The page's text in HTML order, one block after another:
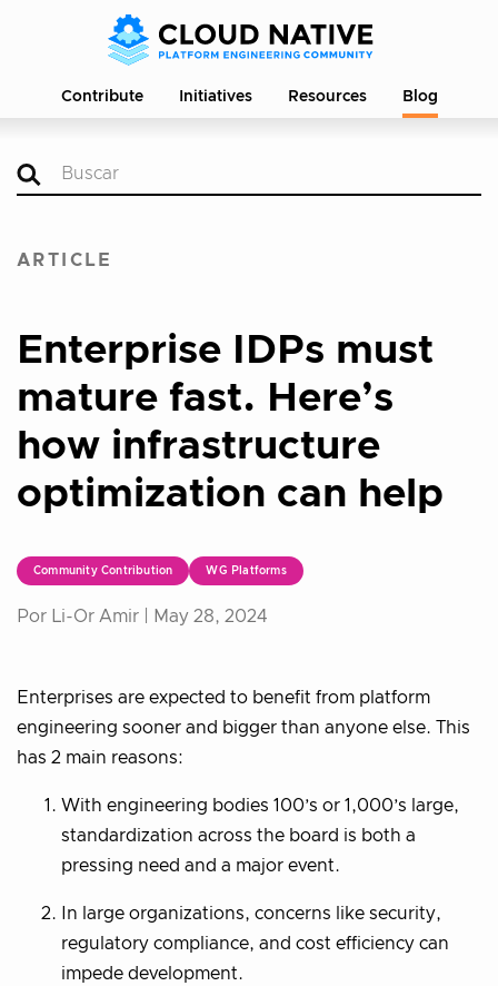
Contribute Initiatives Resources Blog
ARTICLE
Enterprise IDPs must
mature fast. Here’s
how infrastructure
optimization can help
Community Contribution WG Platforms
Por Li-Or Amir | May 28, 2024
Enterprises are expected to benefit from platform
engineering sooner and bigger than anyone else. This
has 2 main reasons:
With engineering bodies 100’s or 1,000’s large,
standardization across the board is both a
pressing need and a major event.
In large organizations, concerns like security,
regulatory compliance, and cost efficiency can
impede development.